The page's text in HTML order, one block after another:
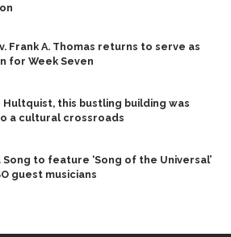
Frank A. Thomas returns to serve as
for Week Seven
this bustling building was
a cultural crossroads
to feature ‘Song of the Universal’
guest musicians